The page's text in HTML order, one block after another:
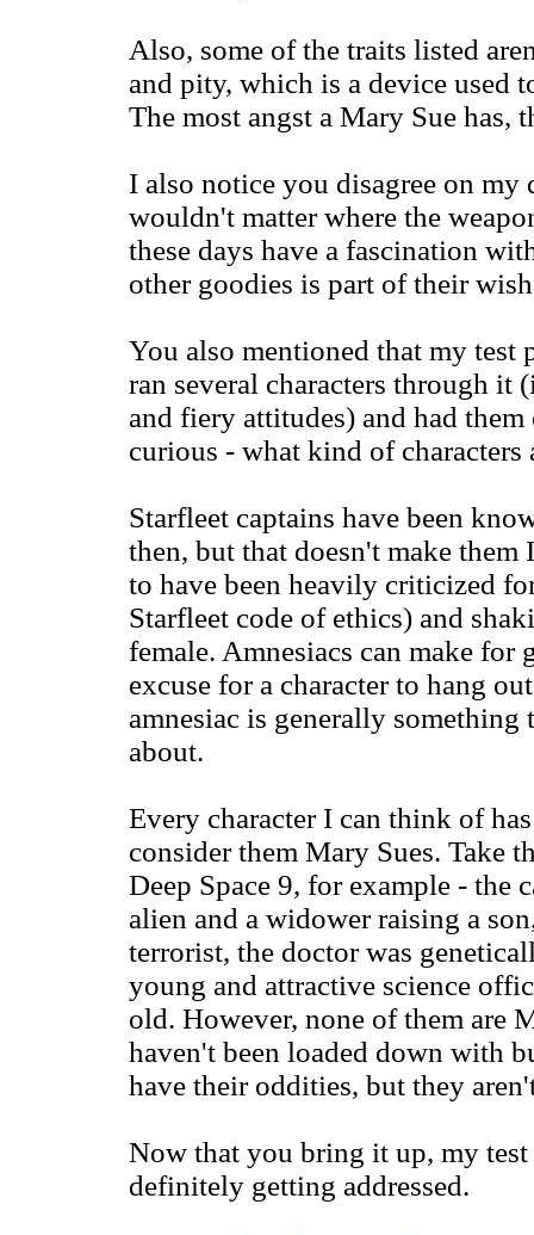
Also, some of the traits listed
and pity, which is a device used
The most angst a Mary Sue has,
I also notice you disagree on
wouldn't matter where the
these days have a fascination
other goodies is part of their
You also mentioned that my test
ran several characters through it
and fiery attitudes) and had
curious - what kind of characters
Starfleet captains have been
then, but that doesn't make them
to have been heavily criticized
Starfleet code of ethics) and
female. Amnesiacs can make for
excuse for a character to hang
amnesiac is generally
about.
Every character I can think of
consider them Mary Sues. Take
Deep Space 9, for example - the
alien and a widower raising a
terrorist, the doctor was
young and attractive science
old. However, none of them are
haven't been loaded down with
have their oddities, but they
Now that you bring it up, my test
definitely getting addressed.